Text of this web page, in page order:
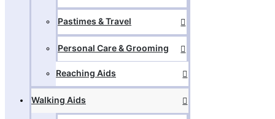
Pastimes & Travel
Personal Care & Grooming
Reaching Aids
Walking Aids